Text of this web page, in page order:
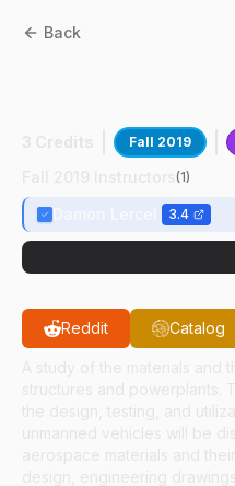
Back
Fall 2019
(1)
3.4
Reddit Catalog